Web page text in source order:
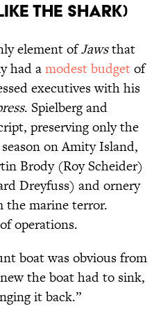
the Shark)
element ofJawsthat
had amodest budgetof
executives with his
. Spielberg and
preserving only the
on Amity Island,
Brody (Roy Scheider)
Dreyfuss) and ornery
the marine terror.
operations.
boat was obvious from
the boat had to sink,
it back.”